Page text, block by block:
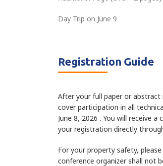
Day Trip on June 9
Registration Guide
After your full paper or
cover participation in all
June 8, 2026 . You will receive
your registration directly
For your property safety,
conference organizer shall not